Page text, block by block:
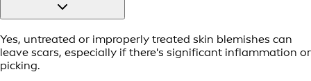
Yes, untreated or improperly treated skin blemishes can
leave scars, especially if there's significant inflammation or
picking.